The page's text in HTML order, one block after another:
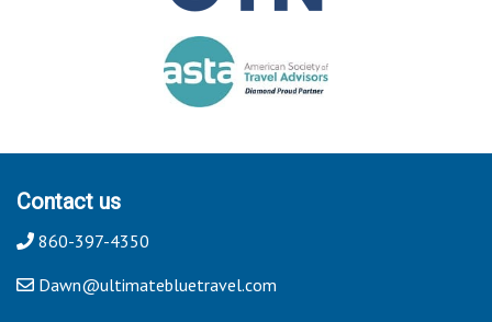
Contact us
860-397-4350
Dawn@ultimatebluetravel.com